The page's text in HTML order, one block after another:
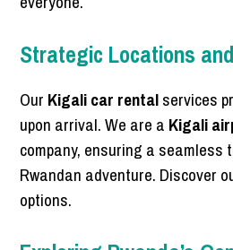
Strategic Locations
Our Kigali car rentalservices
upon arrival. We are a Kigali
company, ensuring a seamless
Rwandan adventure. Discover
options.